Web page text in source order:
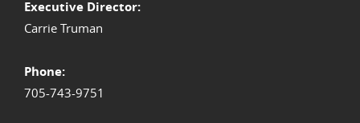
Executive Director:
Carrie Truman
Phone:
705-743-9751